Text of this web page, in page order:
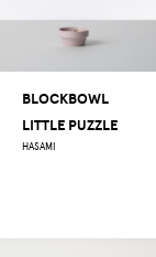
BLOCKBOWL
LITTLE PUZZLE
HASAMI